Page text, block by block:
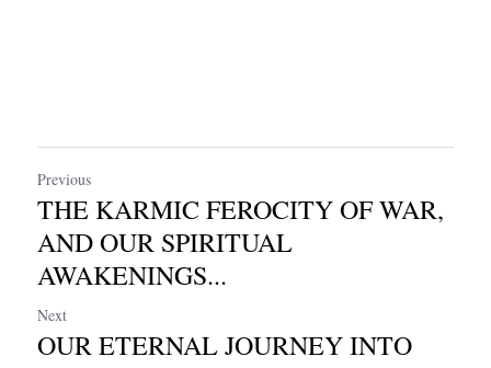
Previous
THE KARMIC FEROCITY OF WAR,
AND OUR SPIRITUAL
AWAKENINGS...
Next
OUR ETERNAL JOURNEY INTO